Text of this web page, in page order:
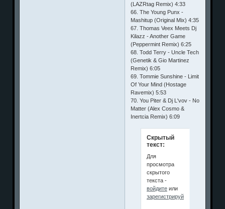
(LAZRtag Remix) 4:33
66. The Young Punx -
Mashitup (Original Mix) 4:35
67. Thomas Veex Meets Dj
Kilazz - Another Game
(Peppermint Remix) 6:25
68. Todd Terry - Uncle Tech
(Genetik & Gio Martinez
Remix) 6:05
69. Tommie Sunshine - Limit
Of Your Mind (Hostage
Ravemix) 5:53
70. You Piter & Dj L'vov - No
Matter (Alex Cosmo &
Inertcia Remix) 6:09
Скрытый
текст:
Для
просмотра
скрытого
текста -
войдитеили
зарегистрируйтесь